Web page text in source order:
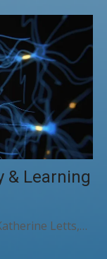
& Learning
Letts,…